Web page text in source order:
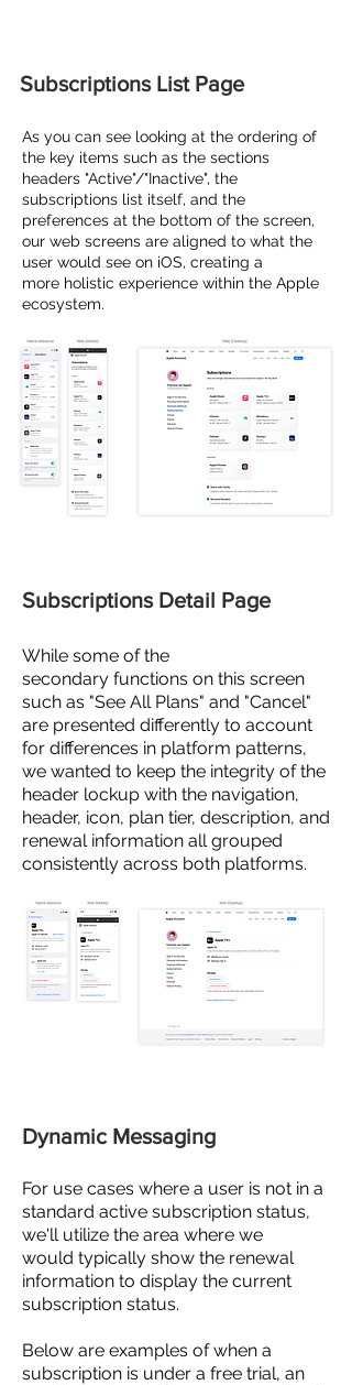
Subscriptions List Page
As you can see looking at the ordering of
the key items such as the sections
headers "Active"/"Inactive", the
subscriptions list itself, and the
preferences at the bottom of the screen,
our web screens are aligned to what the
user would see on iOS, creating a
more holistic experience within the Apple
ecosystem.
Subscriptions Detail Page
While some of the
secondary functions on this screen
such as "See All Plans" and "Cancel"
are presented differently to account
for differences in platform patterns,
we wanted to keep the integrity of the
header lockup with the navigation,
header, icon, plan tier, description, and
renewal information all grouped
consistently across both platforms.
Dynamic Messaging
For use cases where a user is not in a
standard active subscription status,
we'll utilize the area where we
would typically show the renewal
information to display the current
subscription status.
Below are examples of when a
subscription is under a free trial, an